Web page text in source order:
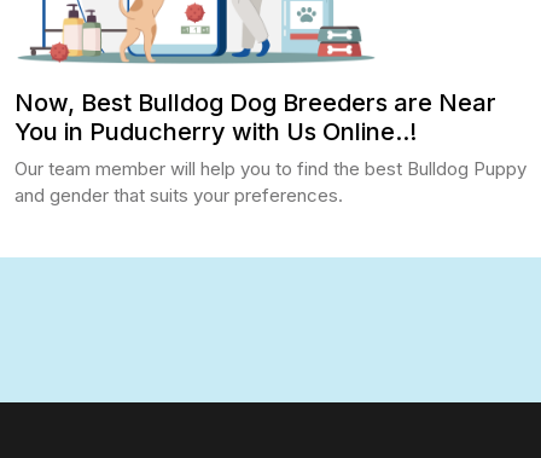
Now, Best Bulldog Dog Breeders are Near
You in Puducherry with Us Online..!
Our team member will help you to find the best Bulldog Puppy
and gender that suits your preferences.